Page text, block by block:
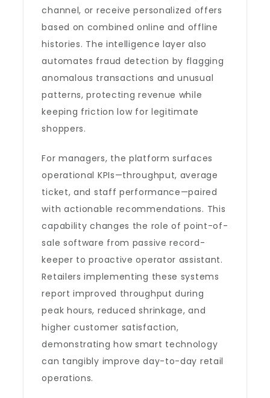
channel, or receive personalized offers
based on combined online and offline
histories. The intelligence layer also
automates fraud detection by flagging
anomalous transactions and unusual
patterns, protecting revenue while
keeping friction low for legitimate
shoppers.
For managers, the platform surfaces
operational KPIs—throughput, average
ticket, and staff performance—paired
with actionable recommendations. This
capability changes the role of point-of-
sale software from passive record-
keeper to proactive operator assistant.
Retailers implementing these systems
report improved throughput during
peak hours, reduced shrinkage, and
higher customer satisfaction,
demonstrating how smart technology
can tangibly improve day-to-day retail
operations.